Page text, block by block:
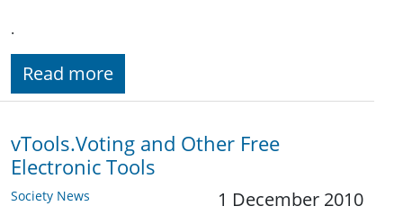
.
Read more
vTools.Voting and Other Free
Electronic Tools
Society News 1 December 2010